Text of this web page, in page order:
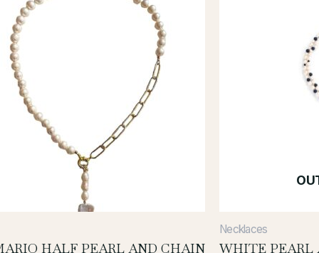
HALF PEARL AND CHAIN
Necklaces
WHITE PEARL